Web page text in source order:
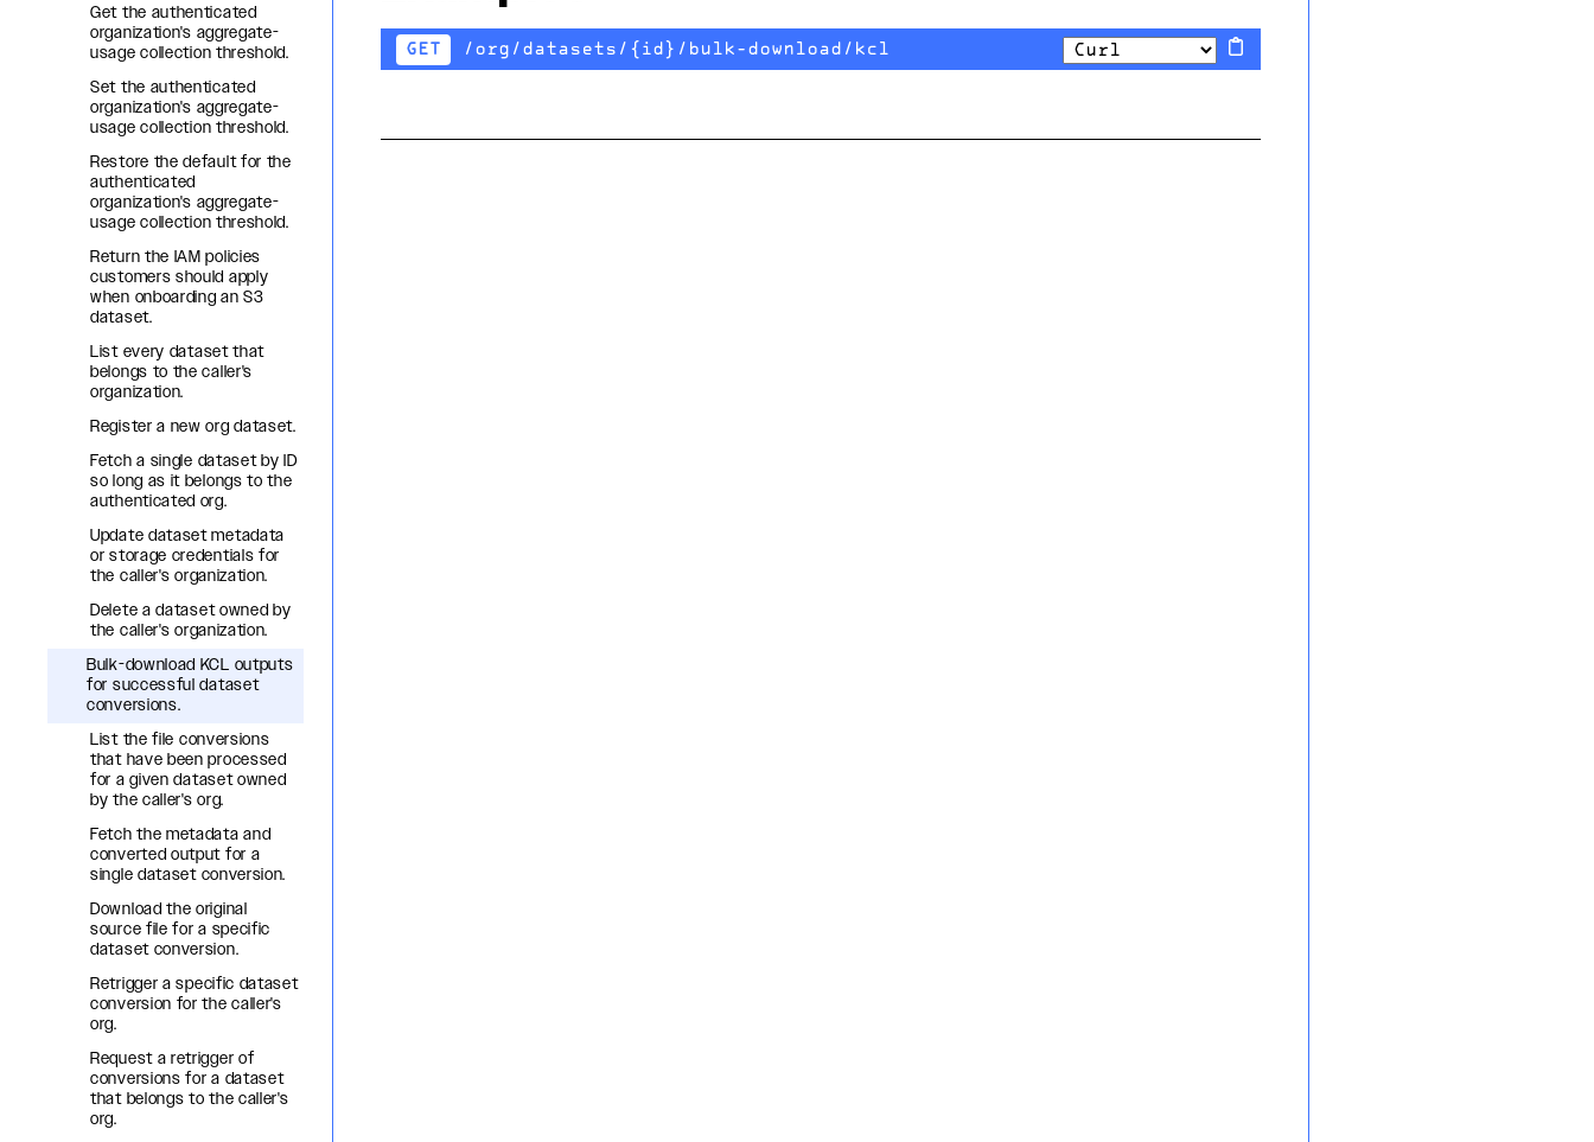
Get the authenticated
organization's aggregate-
usage collection threshold.
Set the authenticated
organization's aggregate-
usage collection threshold.
Restore the default for the
authenticated
organization's aggregate-
usage collection threshold.
Return the IAM policies
customers should apply
when onboarding an S3
dataset.
List every dataset that
belongs to the caller's
organization.
Register a new org dataset.
Fetch a single dataset by ID
so long as it belongs to the
authenticated org.
Update dataset metadata
or storage credentials for
the caller's organization.
Delete a dataset owned by
the caller's organization.
Bulk-download KCL outputs
for successful dataset
conversions.
List the file conversions
that have been processed
for a given dataset owned
by the caller's org.
Fetch the metadata and
converted output for a
single dataset conversion.
Download the original
source file for a specific
dataset conversion.
Retrigger a specific dataset
conversion for the caller's
org.
Request a retrigger of
conversions for a dataset
that belongs to the caller's
org.
GET /org/datasets/{id}/bulk-download/kcl